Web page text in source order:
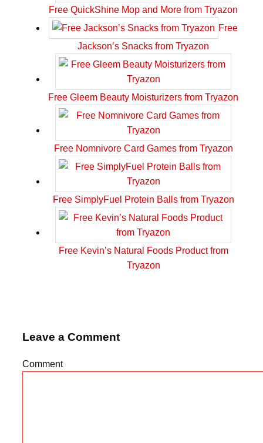
Free QuickShine Mop and More from Tryazon
Free
Jackson’s Snacks from Tryazon
Free Gleem Beauty Moisturizers from Tryazon
Free Nomnivore Card Games from Tryazon
Free SimplyFuel Protein Balls from Tryazon
Free Kevin’s Natural Foods Product from
Tryazon
Leave a Comment
Comment